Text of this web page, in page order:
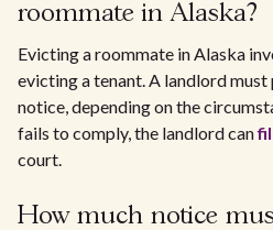
roommate in Alaska?
Evicting a roommate in Alaska
evicting a tenant. A landlord
notice, depending on the
fails to comply, the landlord can
court.
How much notice